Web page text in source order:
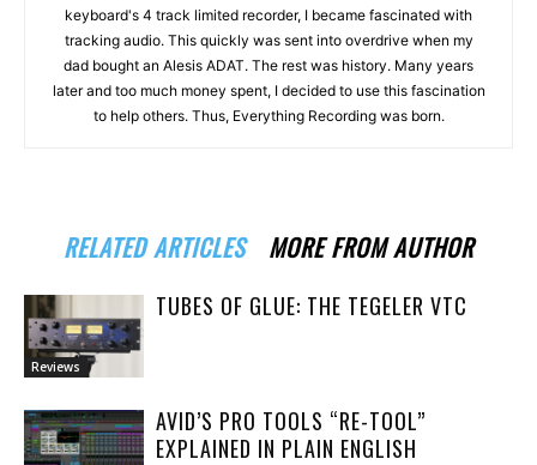
keyboard's 4 track limited recorder, I became fascinated with
tracking audio. This quickly was sent into overdrive when my
dad bought an Alesis ADAT. The rest was history. Many years
later and too much money spent, I decided to use this fascination
to help others. Thus, Everything Recording was born.
RELATED ARTICLES MORE FROM AUTHOR
Reviews
TUBES OF GLUE: THE TEGELER VTC
AVID’S PRO TOOLS “RE-TOOL”
EXPLAINED IN PLAIN ENGLISH